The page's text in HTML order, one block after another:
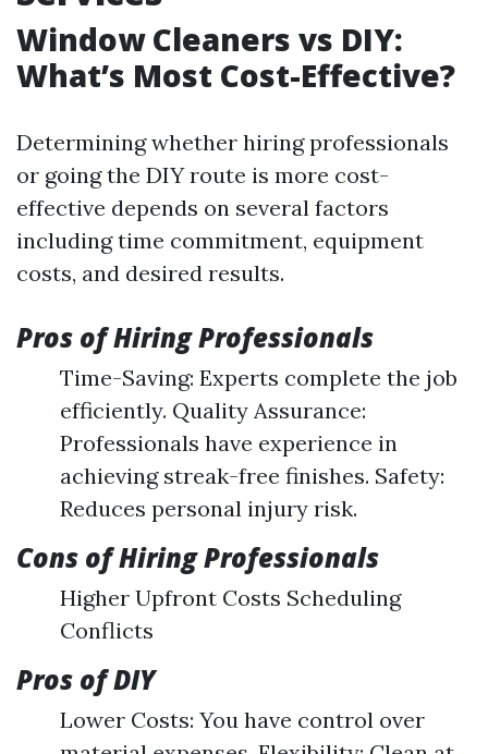
Window Cleaners vs DIY:
What’s Most Cost-Effective?
Determining whether hiring professionals
or going the DIY route is more cost-
effective depends on several factors
including time commitment, equipment
costs, and desired results.
Pros of Hiring Professionals
Time-Saving: Experts complete the job
efficiently. Quality Assurance:
Professionals have experience in
achieving streak-free finishes. Safety:
Reduces personal injury risk.
Cons of Hiring Professionals
Higher Upfront Costs Scheduling
Conflicts
Pros of DIY
Lower Costs: You have control over